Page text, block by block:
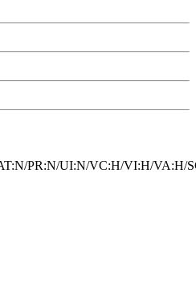
PR:N/UI:N/VC:H/VI:H/